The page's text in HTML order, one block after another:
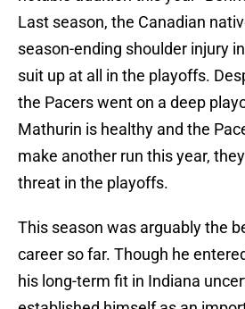
Last season, the Canadian
season-ending shoulder injury
suit up at all in the playoffs.
the Pacers went on a deep
Mathurin is healthy and the
make another run this year,
threat in the playoffs.
This season was arguably the
career so far. Though he
his long-term fit in Indiana